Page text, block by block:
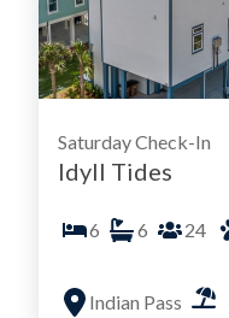
Saturday Check-In
Idyll Tides
6 6 24
Indian Pass